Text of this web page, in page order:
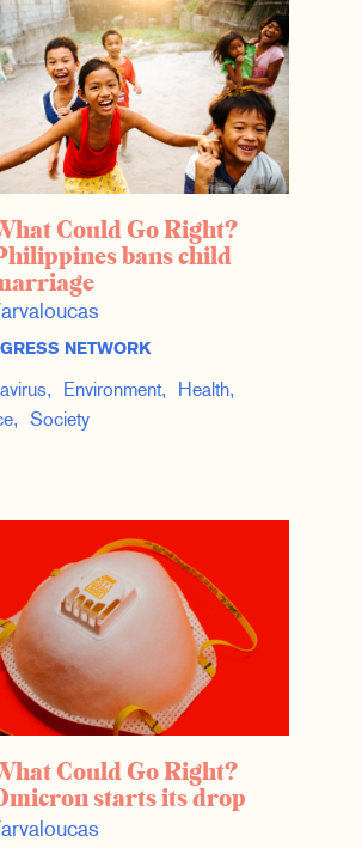
Could Go Right?
bans child
NETWORK
Environment
Health
Society
Could Go Right?
starts its drop